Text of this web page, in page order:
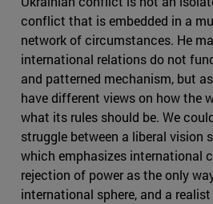
conflict that is embedded in a
network of circumstances. He
international relations do not
and patterned mechanism, but
have different views on how the
what its rules should be. We
struggle between a liberal vision
which emphasizes international
rejection of power as the only
international sphere, and a